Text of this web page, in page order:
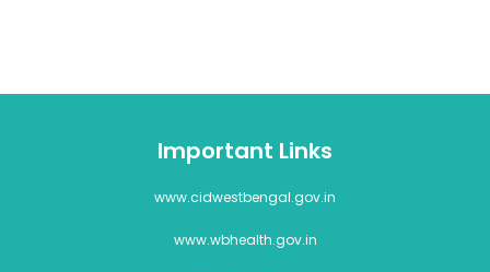
Important Links
www.cidwestbengal.gov.in
www.wbhealth.gov.in